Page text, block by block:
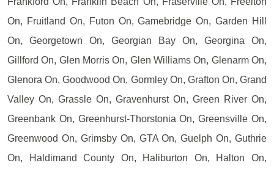
On, Fruitland On, Futon On, Gamebridge On, Garden Hill
On, Georgetown On, Georgian Bay On, Georgina On,
Gillford On, Glen Morris On, Glen Williams On, Glenarm On,
Glenora On, Goodwood On, Gormley On, Grafton On, Grand
Valley On, Grassle On, Gravenhurst On, Green River On,
Greenbank On, Greenhurst-Thorstonia On, Greensville On,
Greenwood On, Grimsby On, GTA On, Guelph On, Guthrie
On, Haldimand County On, Haliburton On, Halton On,